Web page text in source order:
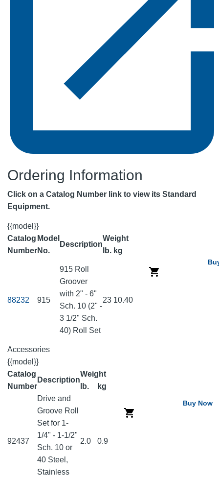
Ordering Information
Click on a Catalog Number link to view its Standard
Equipment.
{{model}}
Catalog
Number
Model
No.
Description
Weight
lb. kg
88232 915
915 Roll
Groover
with 2" - 6"
Sch. 10 (2" -
3 1/2" Sch.
40) Roll Set
23 10.40
Accessories
{{model}}
Catalog
Number
Description
Weight
lb.
kg
92437
Drive and
Groove Roll
Set for 1-
1/4" - 1-1/2"
Sch. 10 or
40 Steel,
Stainless
2.0 0.9
Buy Now